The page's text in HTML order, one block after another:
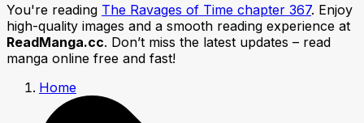
You're reading The Ravages of Time chapter 367. Enjoy
high-quality images and a smooth reading experience at
ReadManga.cc. Don’t miss the latest updates – read
manga online free and fast!
Home